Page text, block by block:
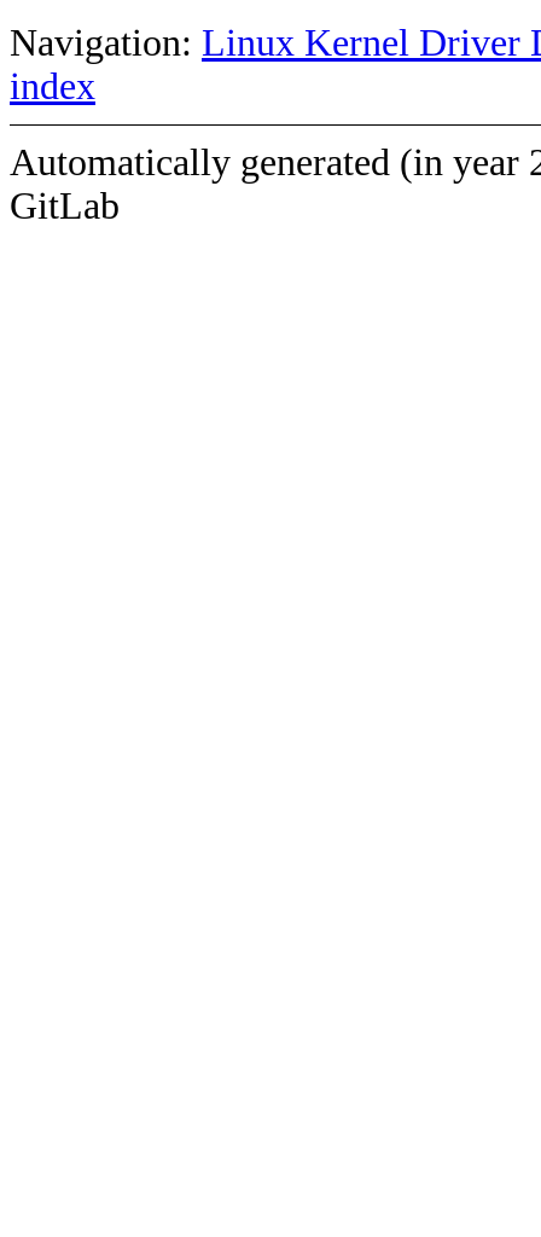
Navigation: Linux Kernel Driver
index
Automatically generated (in year
GitLab